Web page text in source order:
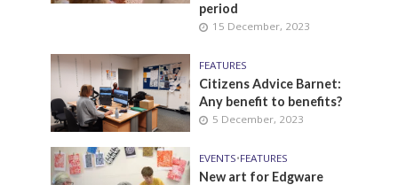
period
15 December, 2023
FEATURES
Citizens Advice Barnet:
Any benefit to benefits?
5 December, 2023
EVENTS•FEATURES
New art for Edgware